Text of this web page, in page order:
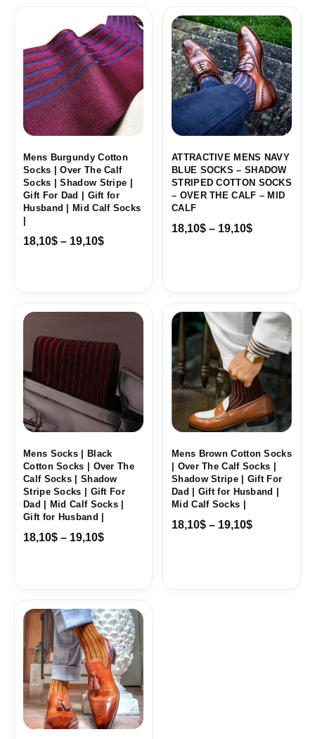
Mens Burgundy Cotton
Socks | Over The Calf
Socks | Shadow Stripe |
Gift For Dad | Gift for
Husband | Mid Calf Socks
18,10$ – 19,10$
Price
range:
18,10$
through
19,10$
ATTRACTIVE MENS NAVY
BLUE SOCKS – SHADOW
STRIPED COTTON SOCKS
– OVER THE CALF – MID
CALF
18,10$ – 19,10$
Price
range:
18,10$
through
19,10$
Mens Socks | Black
Cotton Socks | Over The
Calf Socks | Shadow
Stripe Socks | Gift For
Dad | Mid Calf Socks |
Gift for Husband |
18,10$ – 19,10$
Price
through
19,10$
Mens Brown Cotton Socks
| Over The Calf Socks |
Shadow Stripe | Gift For
Dad | Gift for Husband |
Mid Calf Socks |
18,10$ – 19,10$
Price
range:
18,10$
through
19,10$
Price
range:
18,10$
through
19,10$